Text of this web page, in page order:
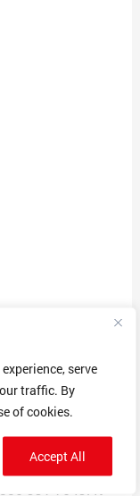
serve
traffic. By
of cookies.
Accept All
all over Ohio
house is not
calls come
I tell them to
I told them I am
going on all